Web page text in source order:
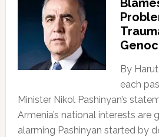
By
each
Minister Nikol Pashinyan’s
Armenia’s national interests are
alarming Pashinyan started by